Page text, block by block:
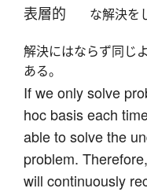
表層的 な解決を
解決にはならず同じ
ある。
If we only solve
hoc basis each
able to solve the
problem.
will continuously